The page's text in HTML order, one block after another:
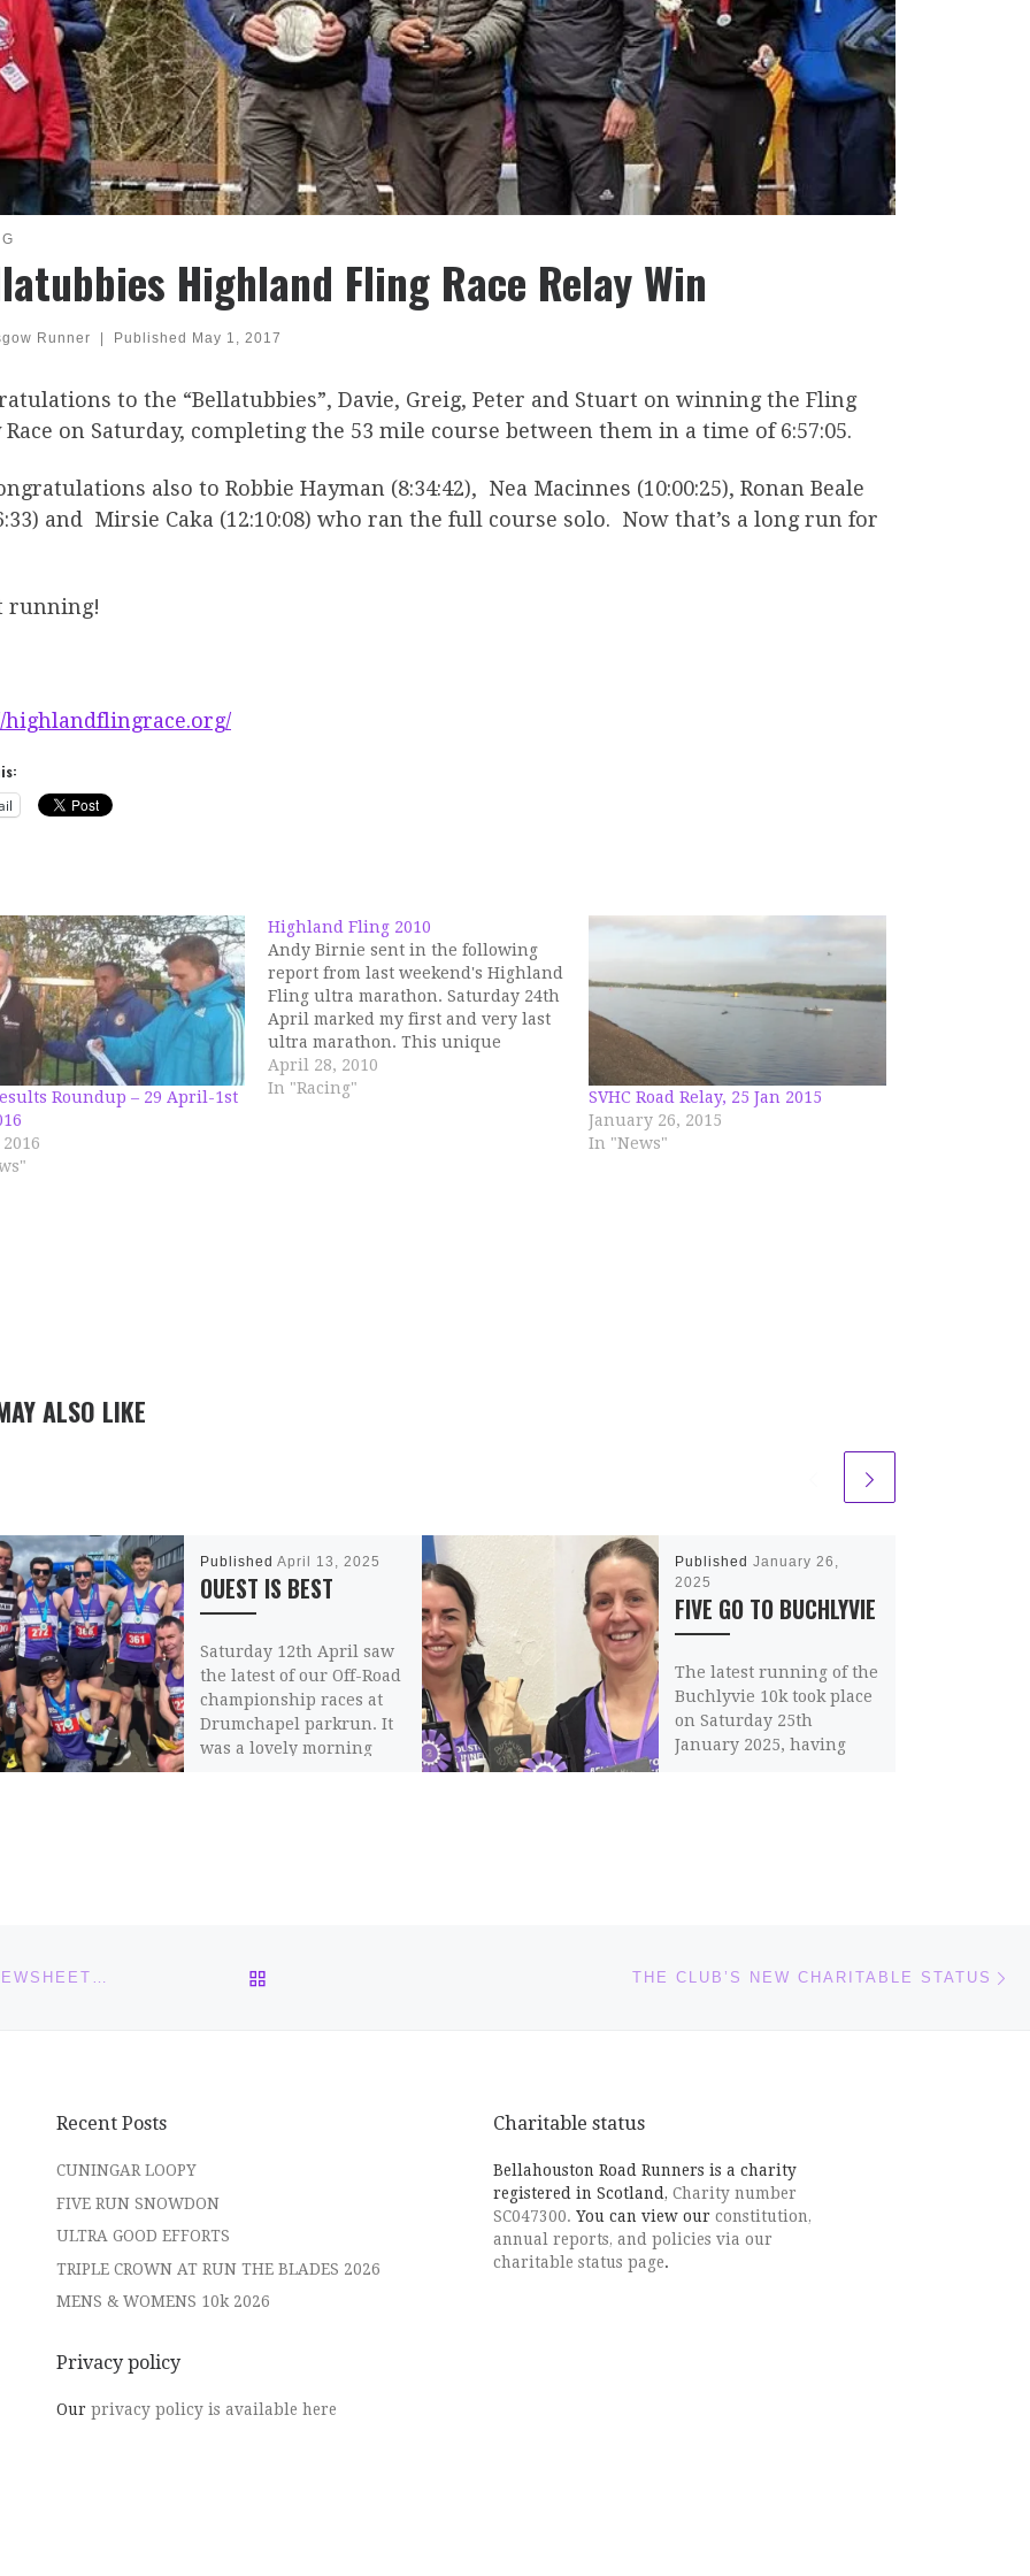
Highland Fling Race Relay Win
Runner Published May 1, 2017
to the “Bellatubbies”, Davie, Greig, Peter and Stuart on winning the Fling
Race on Saturday, completing the 53 mile course between them in a time of 6:57:05.
also to Robbie Hayman (8:34:42), Nea Macinnes (10:00:25), Ronan Beale
and Mirsie Caka (12:10:08) who ran the full course solo. Now that’s a long run for
running!
highlandflingrace.org/
Roundup – 29 April-1st
Highland Fling 2010
Andy Birnie sent in the following
report from last weekend's Highland
Fling ultra marathon. Saturday 24th
April marked my first and very last
ultra marathon. This unique
experience started off really well in
cool damp conditions. Upto 23 miles
April 28, 2010
In "Racing"
SVHC Road Relay, 25 Jan 2015
January 26, 2015
In "News"
ALSO LIKE
PublishedApril 13, 2025
OUEST IS BEST
Saturday 12th April saw
the latest of our Off-Road
championship races at
Drumchapel parkrun. It
was a lovely morning
Published January 26,
2025
FIVE GO TO BUCHLYVIE
The latest running of the
Buchlyvie 10k took place
on Saturday 25th
January 2025, having
THE BLETHA 3 – BELLAHOUSTON ROAD RUNNERS NEWSHEET – IS OUT! THE CLUB’S NEW CHARITABLE STATUS
Recent Posts
CUNINGAR LOOPY
FIVE RUN SNOWDON
ULTRA GOOD EFFORTS
TRIPLE CROWN AT RUN THE BLADES 2026
MENS & WOMENS 10k 2026
Privacy policy
Our privacy policy is available here
Charitable status
Bellahouston Road Runners is a charity
registered in Scotland, Charity number
SC047300. You can view our constitution,
annual reports, and policies via our
charitable status page.